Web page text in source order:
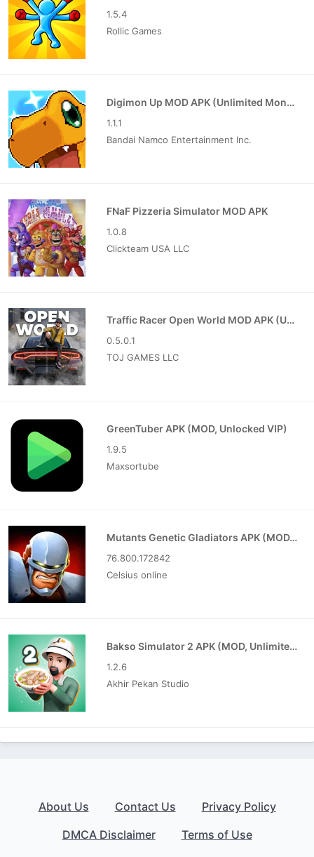
1.5.4
Rollic Games
Digimon Up MOD APK (Unlimited Money)
1.1.1
Bandai Namco Entertainment Inc.
FNaF Pizzeria Simulator MOD APK
1.0.8
Clickteam USA LLC
Traffic Racer Open World MOD APK (Unlimited Money)
0.5.0.1
TOJ GAMES LLC
GreenTuber APK (MOD, Unlocked VIP)
1.9.5
Maxsortube
Mutants Genetic Gladiators APK (MOD, Unlocked)
76.800.172842
Celsius online
Bakso Simulator 2 APK (MOD, Unlimited Money)
1.2.6
Akhir Pekan Studio
About Us Contact Us
Privacy Policy
DMCA Disclaimer
Terms of Use